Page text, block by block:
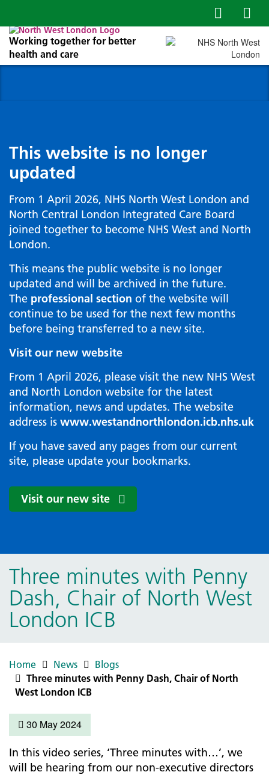
Working together for better
health and care
This website is no longer
updated
From 1 April 2026, NHS North West London and
North Central London Integrated Care Board
joined together to become NHS West and North
London.
This means the public website is no longer
updated and will be archived in the future.
The professional section of the website will
continue to be used for the next few months
before being transferred to a new site.
Visit our new website
From 1 April 2026, please visit the new NHS West
and North London website for the latest
information, news and updates. The website
address is www.westandnorthlondon.icb.nhs.uk
If you have saved any pages from our current
site, please update your bookmarks.
Visit our new site
Three minutes with Penny
Dash, Chair of North West
London ICB
Home News
Blogs
Three minutes with Penny Dash, Chair of North
West London ICB
30 May 2024
In this video series, ‘Three minutes with…’, we
will be hearing from our non-executive directors